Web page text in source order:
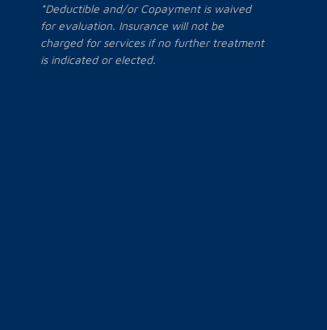
*Deductible and/or Copayment is waived
for evaluation. Insurance will not be
charged for services if no further treatment
is indicated or elected.